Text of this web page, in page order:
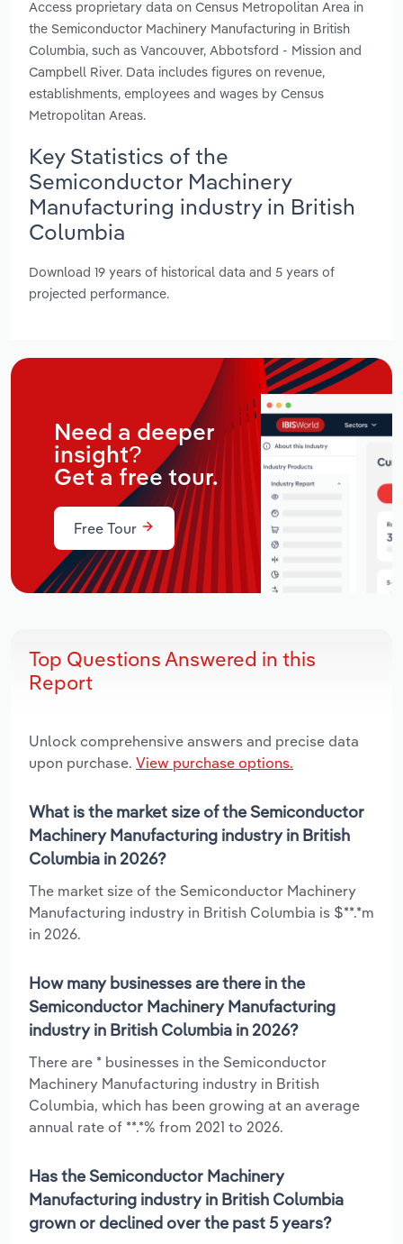
Access proprietary data on Census Metropolitan Area in
the Semiconductor Machinery Manufacturing in British
Columbia, such as Vancouver, Abbotsford - Mission and
Campbell River. Data includes figures on revenue,
establishments, employees and wages by Census
Metropolitan Areas.
Key Statistics of the
Semiconductor Machinery
Manufacturing industry in British
Columbia
Download 19 years of historical data and 5 years of
projected performance.
Need a deeper
insight?
Get a free tour.
Free Tour
Top Questions Answered in this
Report
Unlock comprehensive answers and precise data
upon purchase. View purchase options.
What is the market size of the Semiconductor
Machinery Manufacturing industry in British
Columbia in 2026?
The market size of the Semiconductor Machinery
Manufacturing industry in British Columbia is $**.*m
in 2026.
How many businesses are there in the
Semiconductor Machinery Manufacturing
industry in British Columbia in 2026?
There are * businesses in the Semiconductor
Machinery Manufacturing industry in British
Columbia, which has been growing at an average
annual rate of **.*% from 2021 to 2026.
Has the Semiconductor Machinery
Manufacturing industry in British Columbia
grown or declined over the past 5 years?